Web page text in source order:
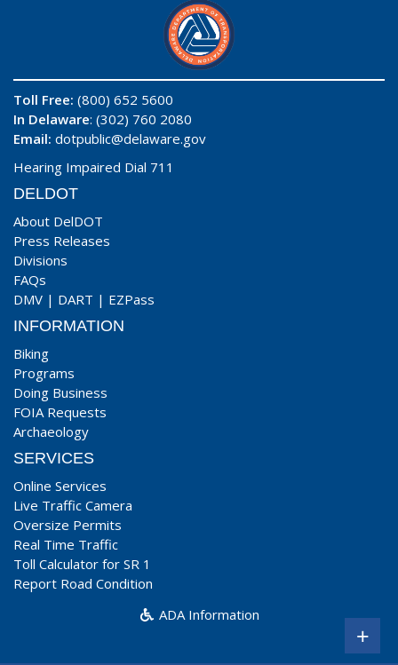
Toll Free: (800) 652 5600
In Delaware: (302) 760 2080
Email: dotpublic@delaware.gov
Hearing Impaired Dial 711
DELDOT
About DelDOT
Press Releases
Divisions
FAQs
DMV | DART | EZPass
INFORMATION
Biking
Programs
Doing Business
FOIA Requests
Archaeology
SERVICES
Online Services
Live Traffic Camera
Oversize Permits
Real Time Traffic
Toll Calculator for SR 1
Report Road Condition
ADA Information
+